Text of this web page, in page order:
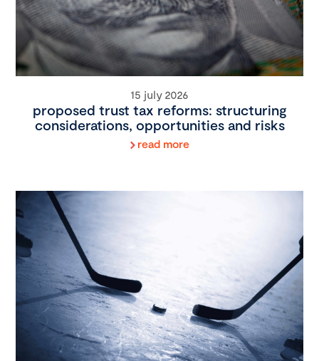
15 july 2026
proposed trust tax reforms: structuring
considerations, opportunities and risks
read more